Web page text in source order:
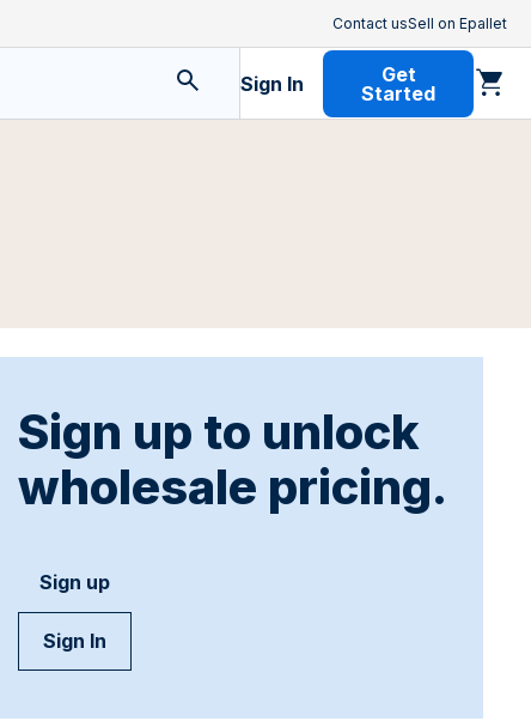
Contact usSell on Epallet
Sign In
Get
Started
Sign up to unlock
wholesale pricing.
Sign up
Sign In